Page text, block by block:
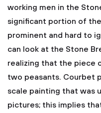
working men in the
significant portion of
prominent and hard to
can look at the Stone
realizing that the piece
two peasants. Courbet
scale painting that was
pictures; this implies